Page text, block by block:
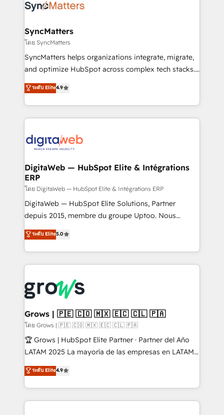
Implementation & Migration Onboarding across all
Station, Freshdesk, Intercom, and more. Custom
objects, automations, and integrations built for
growth. 🚀 AI-Driven GTM Orchestration Unify
HubSpot with LinkedIn, WhatsApp, email, paid
Agent Development Deploy AI agents for
prospecting, follow-ups, service triage, and
onboarding in weeks Growth-Track: Unlock
advanced optimization & adoption 📍 São Paulo, BR
SyncMatters
โดย SyncMatters
SyncMatters helps organizations integrate, migrate,
and optimize HubSpot across complex tech stacks.
From CRM data migrations to real-time integrations
and portal consolidations, we ensure clean, reliable
data across every system. Core Solutions: -
HubSpot CRM Data Migration - Custom HubSpot
Synchronization - HubSpot Portal Consolidation -
to HubSpot migrations - HubSpot and NetSuite or
ERP integrations - Multi-system data
synchronization - Fixing broken or unreliable
integrations Trusted by RevOps teams to manage
complex, high-risk CRM migrations and integrations.
ระดับ Elite4.9
DigitaWeb — HubSpot Elite & Intégrations
ERP
โดย DigitaWeb — HubSpot Elite & Intégrations ERP
DigitaWeb — HubSpot Elite Solutions, Partner
depuis 2015, membre du groupe Uptoo. Nous
aidons les ETI et PME B2B à unifier Marketing,
Ventes et Service sur HubSpot grâce à la Revenue
Architecture : alignement des équipes, pipeline
prévisible, croissance mesurable. 🔌 Intégrations
Dynamics..), VOIP (Aircall, Ringover, Modjo), Shopify,
Oneflow. 💻 Développements custom : CRM UI
Extensions (React), Serverless Node.js, Custom
Objects, thèmes HubL, agents IA & Breeze AI. 🎯
Secteurs : Industrie, Distribution B2B, SaaS, Services
B2B, Immobilier, Viticulture, Finance. 🚀 Nos livrables
Sales + Service Hub, synchronisation ERP ↔
HubSpot temps réel, formation équipes. 🏆 +350
ระดับ Elite5.0
Grows | 🇵🇪 🇨🇴 🇲🇽 🇪🇨 🇨🇱 🇵🇦
โดย Grows | 🇵🇪 🇨🇴 🇲🇽 🇪🇨 🇨🇱 🇵🇦
🏆 Grows | HubSpot Elite Partner · Partner del Año
LATAM 2025 La mayoría de las empresas en LATAM
no tienen un problema de herramientas. Tienen un
problema de orden. Equipos desalineados, datos
dispersos y procesos que dependen de personas
clave — no de sistemas. Eso frena el crecimiento,
ระดับ Elite4.9